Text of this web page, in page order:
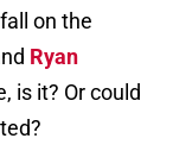
on the
Ryan
is it? Or could